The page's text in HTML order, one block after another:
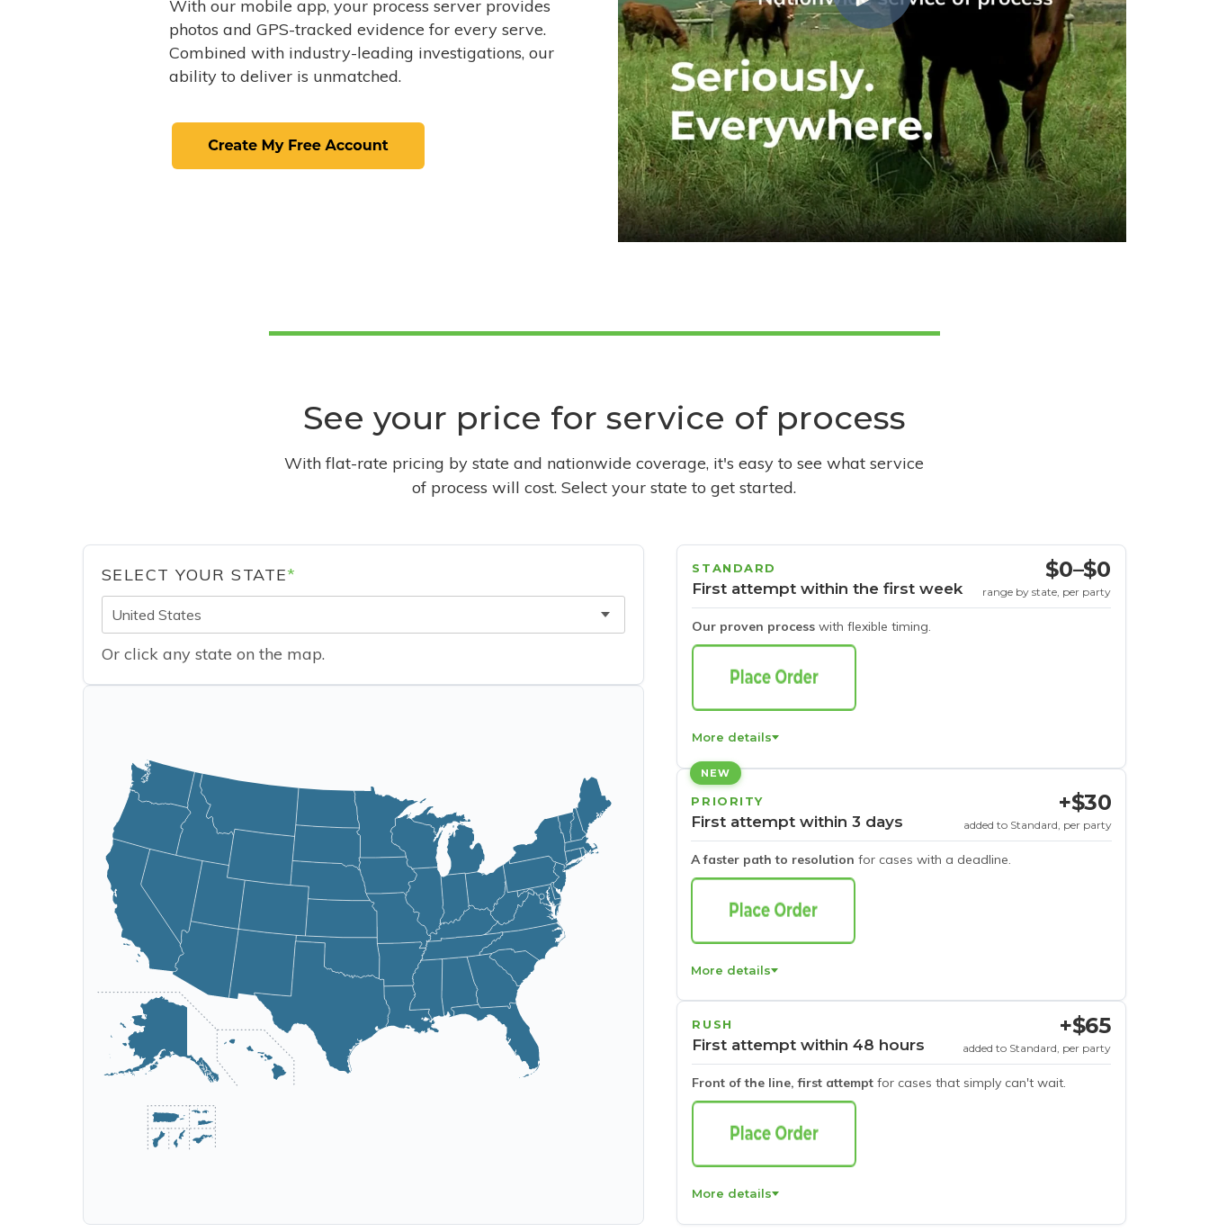
With our mobile app, your process server provides
photos and GPS-tracked evidence for every serve.
Combined with industry-leading investigations, our
ability to deliver is unmatched.
See your price for service of process
With flat-rate pricing by state and nationwide coverage, it's easy to see what service
of process will cost. Select your state to get started.
SELECT YOUR STATE*
United States
Or click any state on the map.
STANDARD
First attempt within the first week
Our proven process with flexible timing.
$0–$0
range by state, per party
More details
NEW
PRIORITY
First attempt within 3 days
A faster path to resolution for cases with a deadline.
+$30
added to Standard, per party
More details
RUSH
First attempt within 48 hours
Front of the line, first attempt for cases that simply can't wait.
+$65
added to Standard, per party
More details